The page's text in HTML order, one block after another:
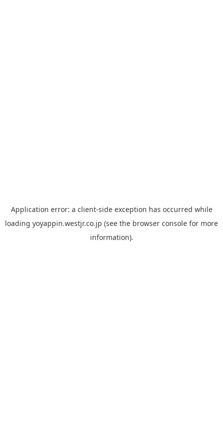
Application error: a client-side exception has occurred while
loading yoyappin.westjr.co.jp (see the browser console for more
information).